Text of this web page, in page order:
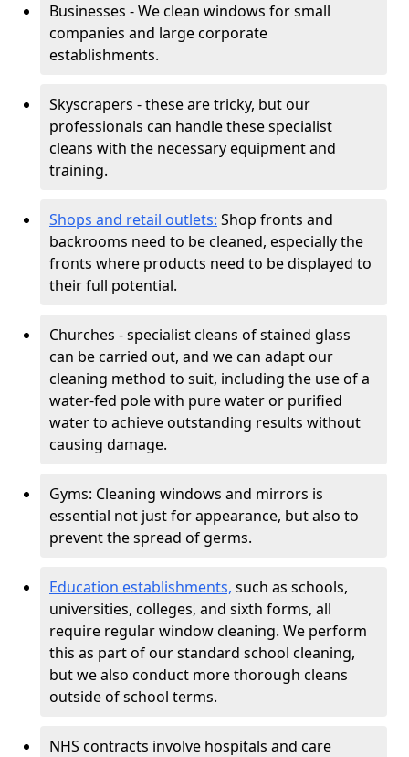
Businesses - We clean windows for small
companies and large corporate
establishments.
Skyscrapers - these are tricky, but our
professionals can handle these specialist
cleans with the necessary equipment and
training.
Shops and retail outlets: Shop fronts and
backrooms need to be cleaned, especially the
fronts where products need to be displayed to
their full potential.
Churches - specialist cleans of stained glass
can be carried out, and we can adapt our
cleaning method to suit, including the use of a
water-fed pole with pure water or purified
water to achieve outstanding results without
causing damage.
Gyms: Cleaning windows and mirrors is
essential not just for appearance, but also to
prevent the spread of germs.
Education establishments, such as schools,
universities, colleges, and sixth forms, all
require regular window cleaning. We perform
this as part of our standard school cleaning,
but we also conduct more thorough cleans
outside of school terms.
NHS contracts involve hospitals and care